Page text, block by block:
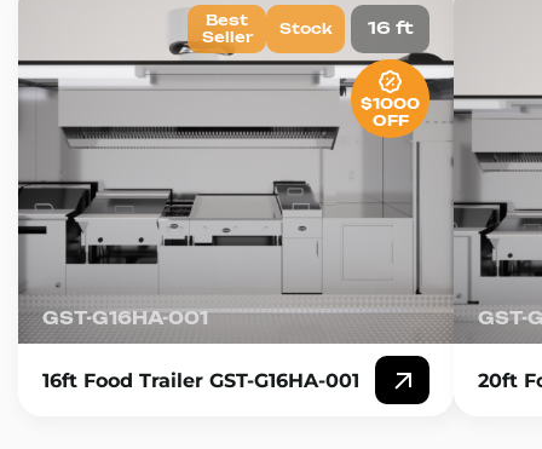
GST-G16HA-001
16ft Food Trailer GST-G16HA-001
16 ft
Best
Seller
Stock
$1000
OFF
GST-
20ft